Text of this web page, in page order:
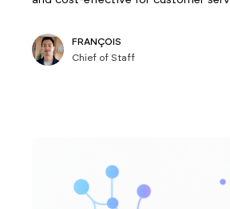
FRANÇOIS
Chief of Staff